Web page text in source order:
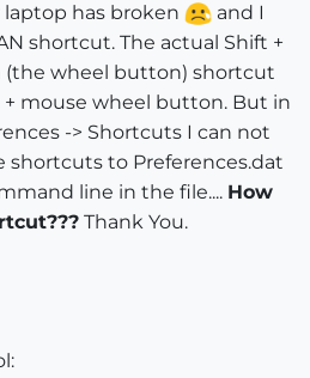
laptop has broken
and I
shortcut. The actual Shift +
wheel button) shortcut
mouse wheel button. But in
-> Shortcuts I can not
shortcuts to Preferences.dat
line in the file.... How
Thank You.